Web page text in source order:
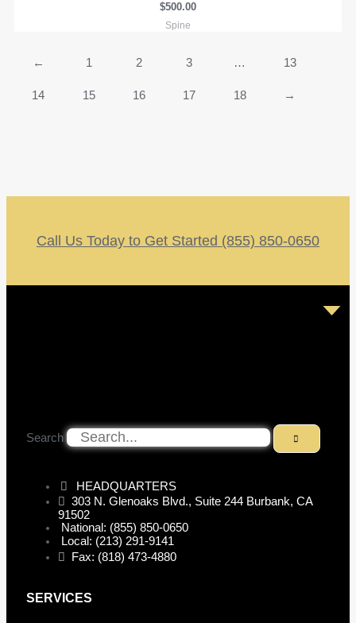
$500.00
Spine
← 1 2 3 … 13
14 15 16 17 18 →
Call Us Today to Get Started (855) 850-0650
Search
HEADQUARTERS
303 N. Glenoaks Blvd., Suite 244 Burbank, CA
91502
National: (855) 850-0650
Local: (213) 291-9141
Fax: (818) 473-4880
SERVICES